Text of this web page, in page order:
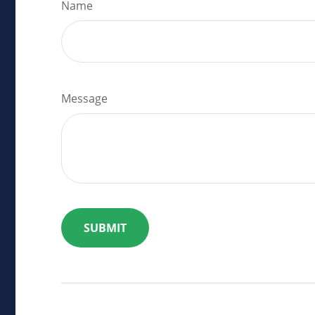
Name
Message